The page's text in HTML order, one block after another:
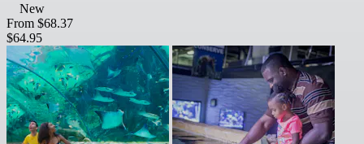
New
From $68.37
$64.95